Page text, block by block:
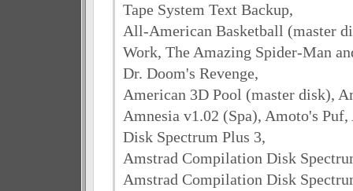
Tape System Text Backup,
All-American Basketball (master
Work, The Amazing Spider-Man
Dr. Doom's Revenge,
American 3D Pool (master disk),
Amnesia v1.02 (Spa), Amoto's
Disk Spectrum Plus 3,
Amstrad Compilation Disk
Amstrad Compilation Disk